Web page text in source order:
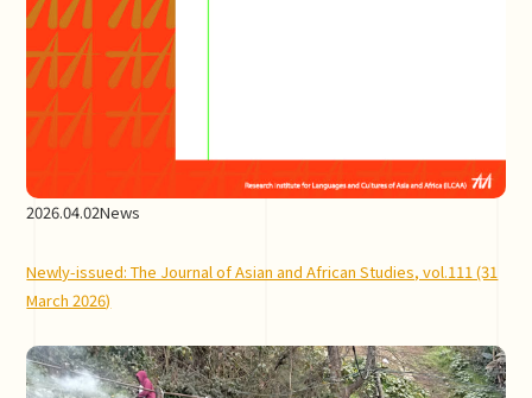
2026.04.02News
Newly-issued: The Journal of Asian and African Studies, vol.111 (31
March 2026)